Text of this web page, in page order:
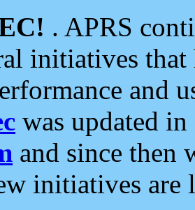
. APRS
initiatives
and
was updated
and since then
initiatives are